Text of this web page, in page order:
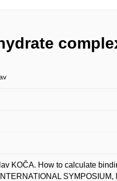
KOČA. How to calculate
SYMPOSIUM,